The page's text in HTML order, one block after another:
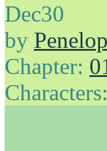
Dec30
by
Chapter:
Characters: